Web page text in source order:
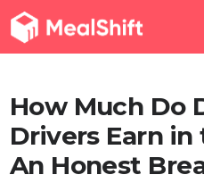
How Much Do
Drivers Earn in
An Honest